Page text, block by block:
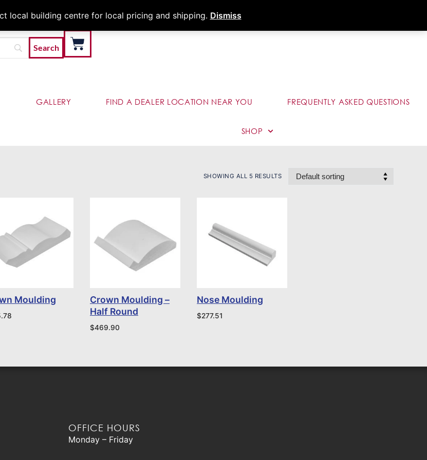
local building centre for local pricing and shipping. Dismiss
Architects & Contractors Dealer Portal
GALLERY FIND A DEALER LOCATION NEAR YOU FREQUENTLY ASKED QUESTIONS
SHOP
SHOWING ALL 5 RESULTS
Moulding
Crown Moulding –
Half Round
$469.90
Nose Moulding
$277.51
OFFICE HOURS
Monday – Friday